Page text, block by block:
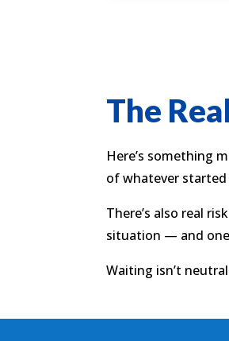
The
Here’s something
of whatever
There’s also real
situation — and one
Waiting isn’t